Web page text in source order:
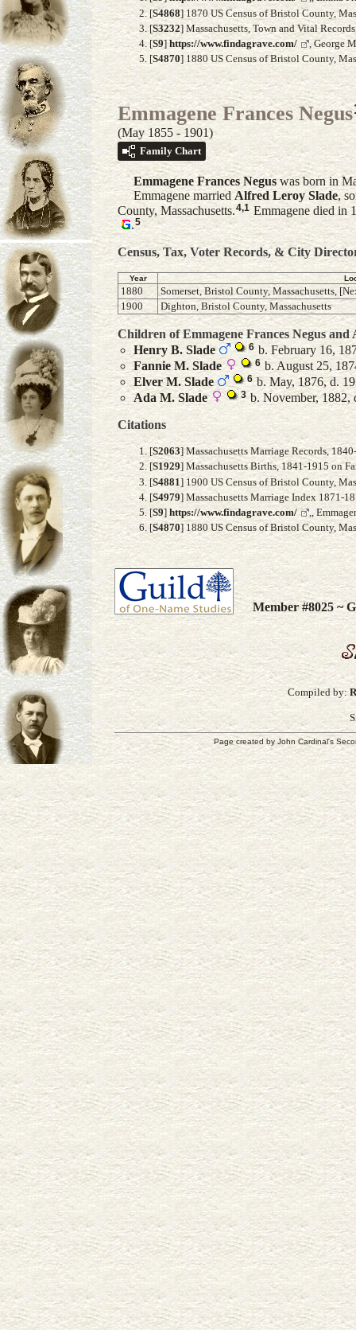
[S4868] 1870 US Census of Bristol County,
[S3232] Massachusetts, Town and Vital
[S9]https://www.findagrave.com/
, George
[S4870] 1880 US Census of Bristol County,
Emmagene Frances Negus
(May 1855 - 1901)
Family Chart
Emmagene Frances Neguswas born in
Emmagene marriedAlfred Leroy Slade,
County, Massachusetts. 4,1 Emmagene died in
.5
Census, Tax, Voter Records, & City
Year
1880
Somerset, Bristol County, Massachusetts,
1900
Dighton, Bristol County, Massachusetts
Children of Emmagene Frances Negus and
Henry B. Slade 6 b. February 16,
Fannie M. Slade 6 b. August 25,
Elver M. Slade 6b. May, 1876, d.
Ada M. Slade 3 b. November, 1882,
Citations
[S2063] Massachusetts Marriage Records,
[S1929] Massachusetts Births, 1841-1915 on
[S4881] 1900 US Census of Bristol County,
[S4979] Massachusetts Marriage Index 1871-
[S9] https://www.findagrave.com/
,,
[S4870] 1880 US Census of Bristol County,
Member #8025 ~
Compiled by:
Page created by John Cardinal's